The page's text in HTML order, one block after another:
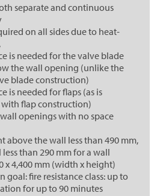
separate and continuous
on all sides due to heat-
is needed for the valve blade
the wall opening (unlike the
blade construction)
needed for flaps (as is
flap construction)
openings with no space
above the wall less than 490 mm,
than 290 mm for a wall
x 4,400 mm (width x height)
fire resistance class: up to
for up to 90 minutes